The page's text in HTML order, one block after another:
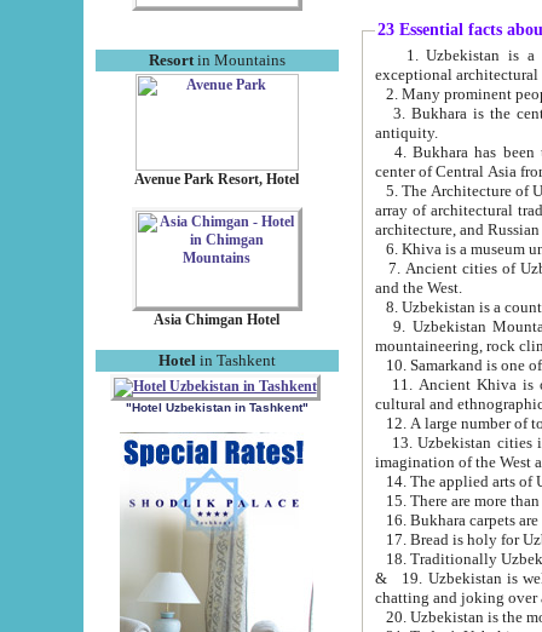
Resortin Mountains
Avenue Park Resort, Hotel
Asia Chimgan Hotel
Hotel in Tashkent
"Hotel Uzbekistan in Tashkent"
23 Essential facts
exceptional
2. Many prominent
3. Bukhara is the
antiquity.
4. Bukhara has been
center of Central Asia
5. The Architecture of
array of architectural
architecture, and
6. Khiva is a museum
7. Ancient cities of Uzbekistan were
and the West.
9. Uzbekistan Mountains are
mountaineering, rock
10. Samarkand is one
11. Ancient Khiva is one of
cultural and
13. Uzbekistan cities including
15. There are more
16. Bukhara carpets
17. Bread is holy for
& 19. Uzbekistan is well known for
chatting and joking over